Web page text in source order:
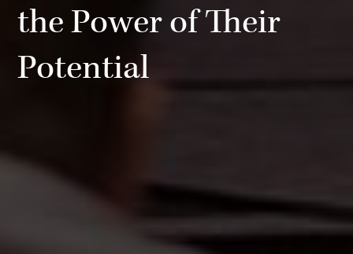
the Power of Their
Potential